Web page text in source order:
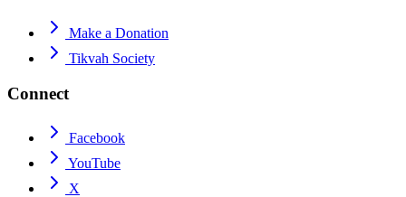
Make a Donation
Tikvah Society
Connect
Facebook
YouTube
X